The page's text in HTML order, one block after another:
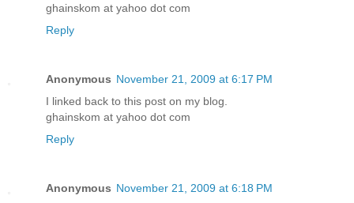
ghainskom at yahoo dot com
Reply
Anonymous November 21, 2009 at 6:17 PM
I linked back to this post on my blog.
ghainskom at yahoo dot com
Reply
Anonymous November 21, 2009 at 6:18 PM